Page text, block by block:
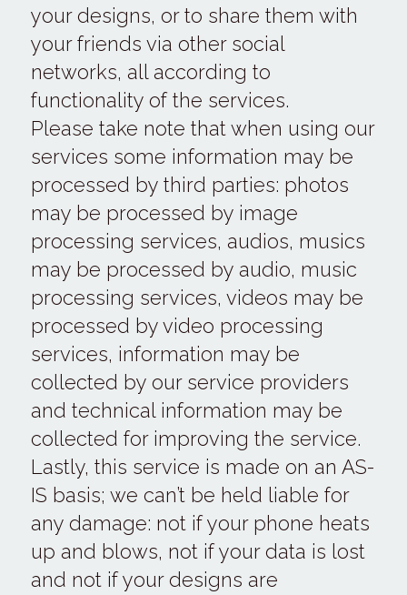
your designs, or to share them with
your friends via other social
networks, all according to
functionality of the services.
Please take note that when using our
services some information may be
processed by third parties: photos
may be processed by image
processing services, audios, musics
may be processed by audio, music
processing services, videos may be
processed by video processing
services, information may be
collected by our service providers
and technical information may be
collected for improving the service.
Lastly, this service is made on an AS-
IS basis; we can’t be held liable for
any damage: not if your phone heats
up and blows, not if your data is lost
and not if your designs are